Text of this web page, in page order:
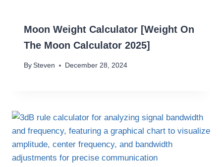
Moon Weight Calculator [Weight On
The Moon Calculator 2025]
By Steven December 28, 2024